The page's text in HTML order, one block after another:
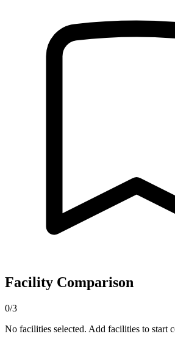
Facility Comparison
0/3
No facilities selected. Add facilities to start